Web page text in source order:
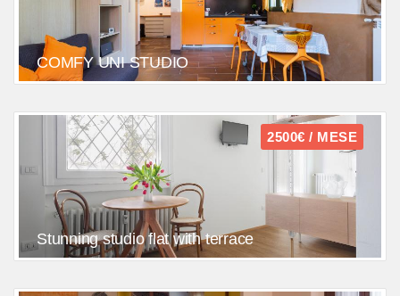
COMFY UNI STUDIO
2500€ / MESE
Stunning studio flat with terrace